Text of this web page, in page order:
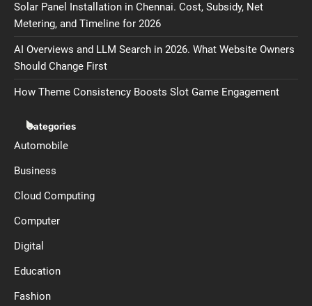
Solar Panel Installation in Chennai. Cost, Subsidy, Net
Metering, and Timeline for 2026
AI Overviews and LLM Search in 2026. What Website Owners
Should Change First
How Theme Consistency Boosts Slot Game Engagement
Categories
Automobile
Business
Cloud Computing
Computer
Digital
Education
Fashion